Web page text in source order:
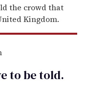
the crowd that
Kingdom.
to betold.